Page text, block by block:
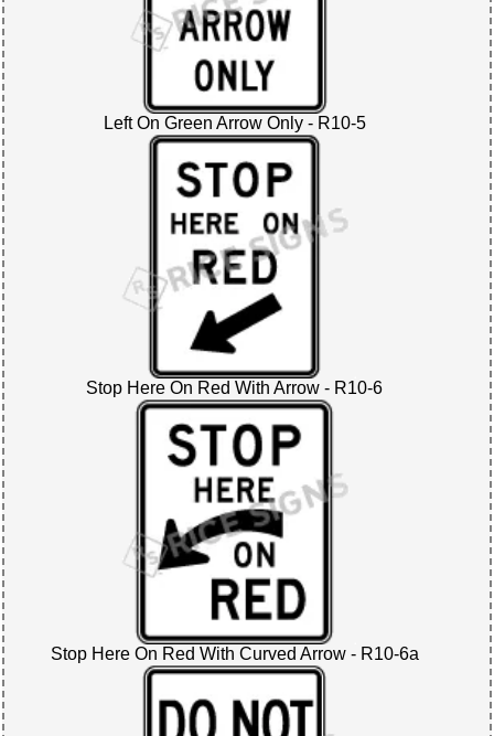
Left On Green Arrow Only - R10-5
Stop Here On Red With Arrow - R10-6
Stop Here On Red With Curved Arrow - R10-6a